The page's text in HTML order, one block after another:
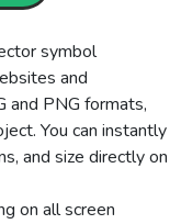
symbol
and
and PNG formats,
You can instantly
and size directly on
on all screen